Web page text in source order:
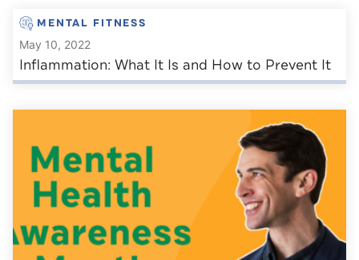
MENTAL FITNESS
May 10, 2022
Inflammation: What It Is and How to Prevent It